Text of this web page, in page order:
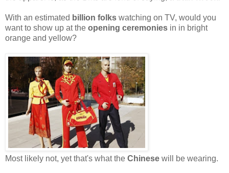
With an estimated billion folks watching on TV, would you
want to show up at the opening ceremonies in in bright
orange and yellow?
Most likely not, yet that's what the Chinese will be wearing.